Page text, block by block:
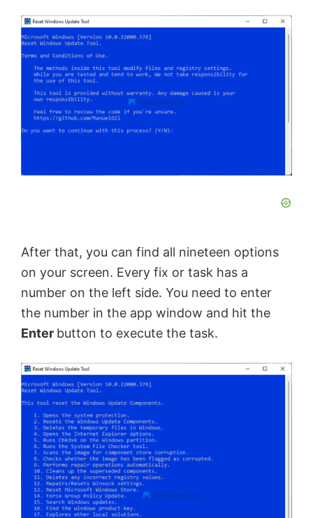
After that, you can find all nineteen options
on your screen. Every fix or task has a
number on the left side. You need to enter
the number in the app window and hit the
Enter button to execute the task.